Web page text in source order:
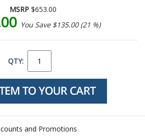
MSRP $653.00
You Save $135.00 (21 %)
QTY:
and Promotions